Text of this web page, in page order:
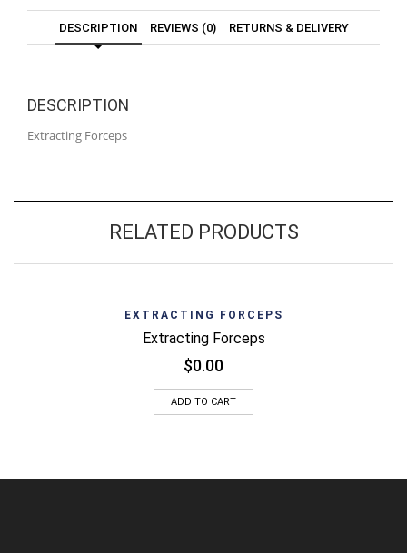
DESCRIPTION REVIEWS (0) RETURNS & DELIVERY
DESCRIPTION
Extracting Forceps
RELATED PRODUCTS
EXTRACTING FORCEPS
Extracting Forceps
$0.00
ADD TO CART